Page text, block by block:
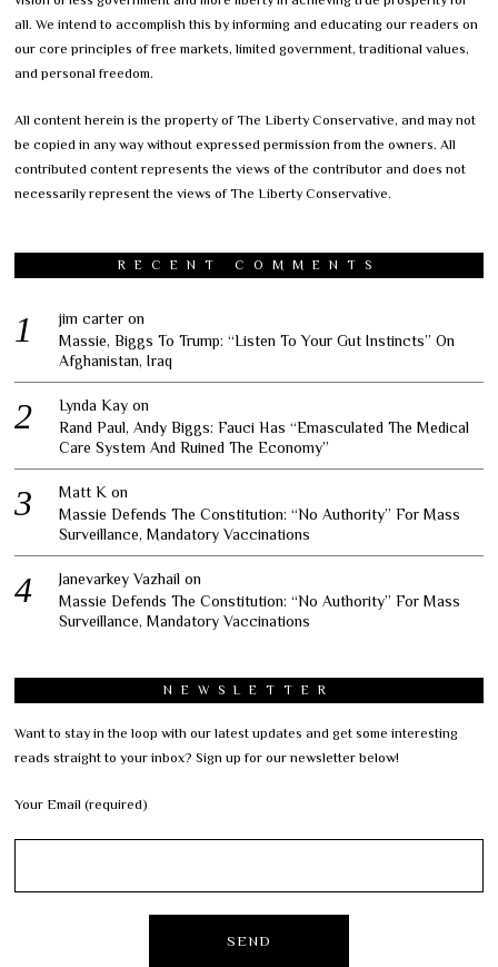
all. We intend to accomplish this by informing and educating our readers on
our core principles of free markets, limited government, traditional values,
and personal freedom.
All content herein is the property of The Liberty Conservative, and may not
be copied in any way without expressed permission from the owners. All
contributed content represents the views of the contributor and does not
necessarily represent the views of The Liberty Conservative.
RECENT COMMENTS
jim carter on
Massie, Biggs To Trump: “Listen To Your Gut Instincts” On
Afghanistan, Iraq
Lynda Kay on
Rand Paul, Andy Biggs: Fauci Has “Emasculated The Medical
Care System And Ruined The Economy”
Matt K on
Massie Defends The Constitution: “No Authority” For Mass
Surveillance, Mandatory Vaccinations
Janevarkey Vazhail on
Massie Defends The Constitution: “No Authority” For Mass
Surveillance, Mandatory Vaccinations
NEWSLETTER
Want to stay in the loop with our latest updates and get some interesting
reads straight to your inbox? Sign up for our newsletter below!
Your Email (required)